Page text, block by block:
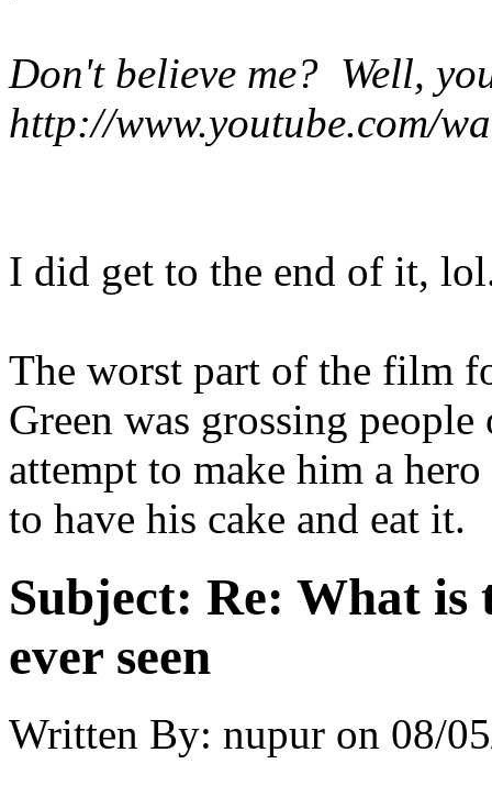
Don't believe me? Well,
http://www.youtube.com/
I did get to the end of it,
The worst part of the film
Green was grossing
attempt to make him a
to have his cake and eat it.
Subject: Re: What is
ever seen
Written By: nupur on 08/